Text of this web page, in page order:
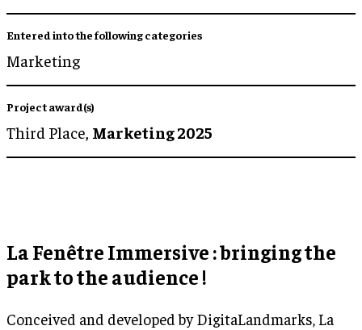
Entered into the following categories
Marketing
Project award(s)
Third Place, Marketing 2025
La Fenêtre Immersive : bringing the
park to the audience !
Conceived and developed by DigitaLandmarks, La